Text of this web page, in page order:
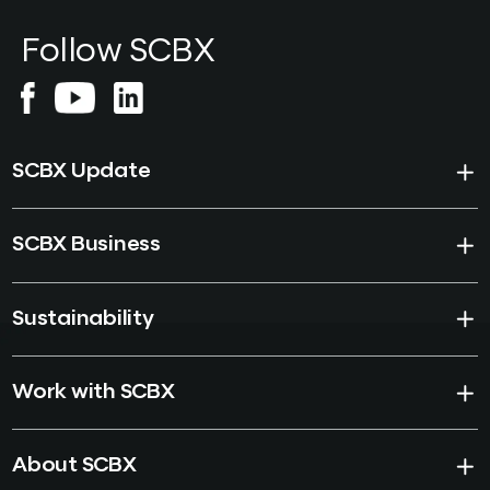
technology as the binding
constraint on tokenisation
and stablecoin settlement
Follow SCBX
SCBX Update
SCBX Business
Sustainability
Work with SCBX
About SCBX